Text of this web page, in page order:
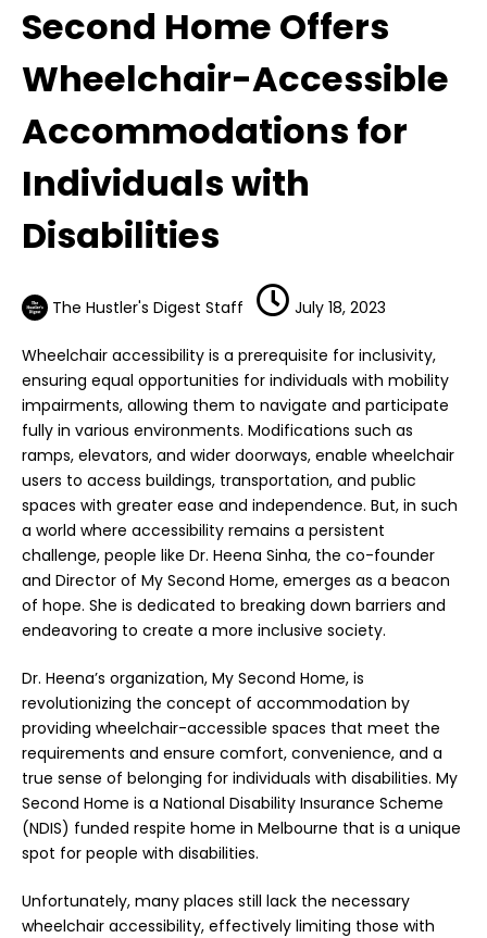
Second Home Offers
Wheelchair-Accessible
Accommodations for
Individuals with
Disabilities
The Hustler's Digest Staff July 18, 2023
Wheelchair accessibility is a prerequisite for inclusivity,
ensuring equal opportunities for individuals with mobility
impairments, allowing them to navigate and participate
fully in various environments. Modifications such as
ramps, elevators, and wider doorways, enable wheelchair
users to access buildings, transportation, and public
spaces with greater ease and independence. But, in such
a world where accessibility remains a persistent
challenge, people like Dr. Heena Sinha, the co-founder
and Director of My Second Home, emerges as a beacon
of hope. She is dedicated to breaking down barriers and
endeavoring to create a more inclusive society.
Dr. Heena’s organization, My Second Home, is
revolutionizing the concept of accommodation by
providing wheelchair-accessible spaces that meet the
requirements and ensure comfort, convenience, and a
true sense of belonging for individuals with disabilities. My
Second Home is a National Disability Insurance Scheme
(NDIS) funded respite home in Melbourne that is a unique
spot for people with disabilities.
Unfortunately, many places still lack the necessary
wheelchair accessibility, effectively limiting those with